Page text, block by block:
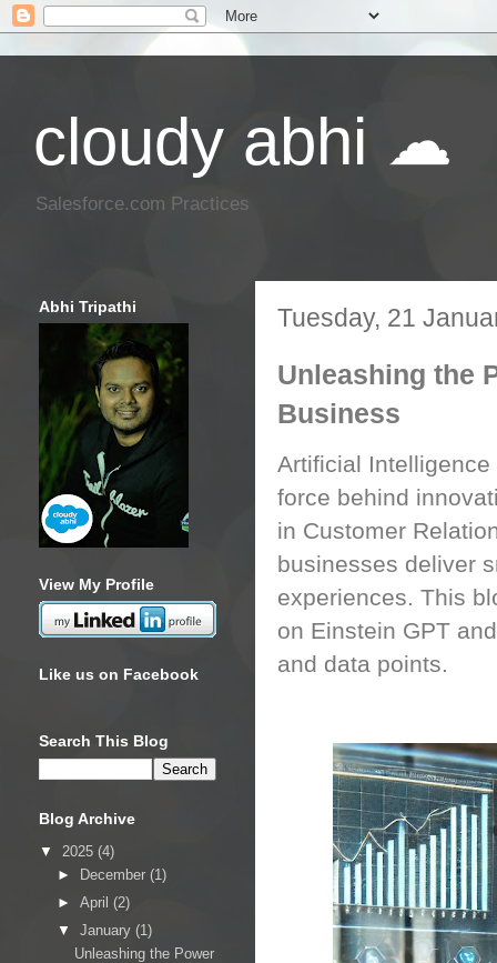
cloudy abhi ☁
Salesforce.com Practices
Tuesday, 21
Unleashing the
Business
Artificial
force behind
in Customer
businesses deliver
experiences. This
on Einstein GPT
and data points.
Abhi Tripathi
View My Profile
Like us on Facebook
Search This Blog
Blog Archive
▼ 2025 (4)
►
December (1)
► April (2)
▼ January (1)
Unleashing the Power